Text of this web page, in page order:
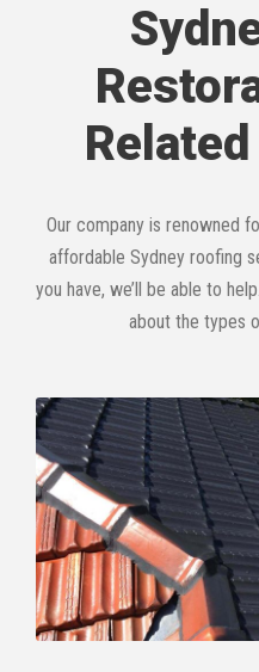
Our company is renowned
affordable Sydney roofing
you have, we’ll be able to
about the types